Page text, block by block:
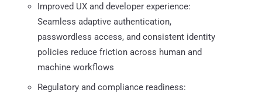
Improved UX and developer experience:
Seamless adaptive authentication,
passwordless access, and consistent identity
policies reduce friction across human and
machine workflows
Regulatory and compliance readiness: